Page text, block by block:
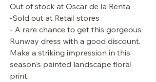
Out of stock at Oscar de la Renta
-Sold out at Retail stores
- A rare chance to get this gorgeous
Runway dress with a good discount.
Make a striking impression in this
season's painted landscape floral
print.